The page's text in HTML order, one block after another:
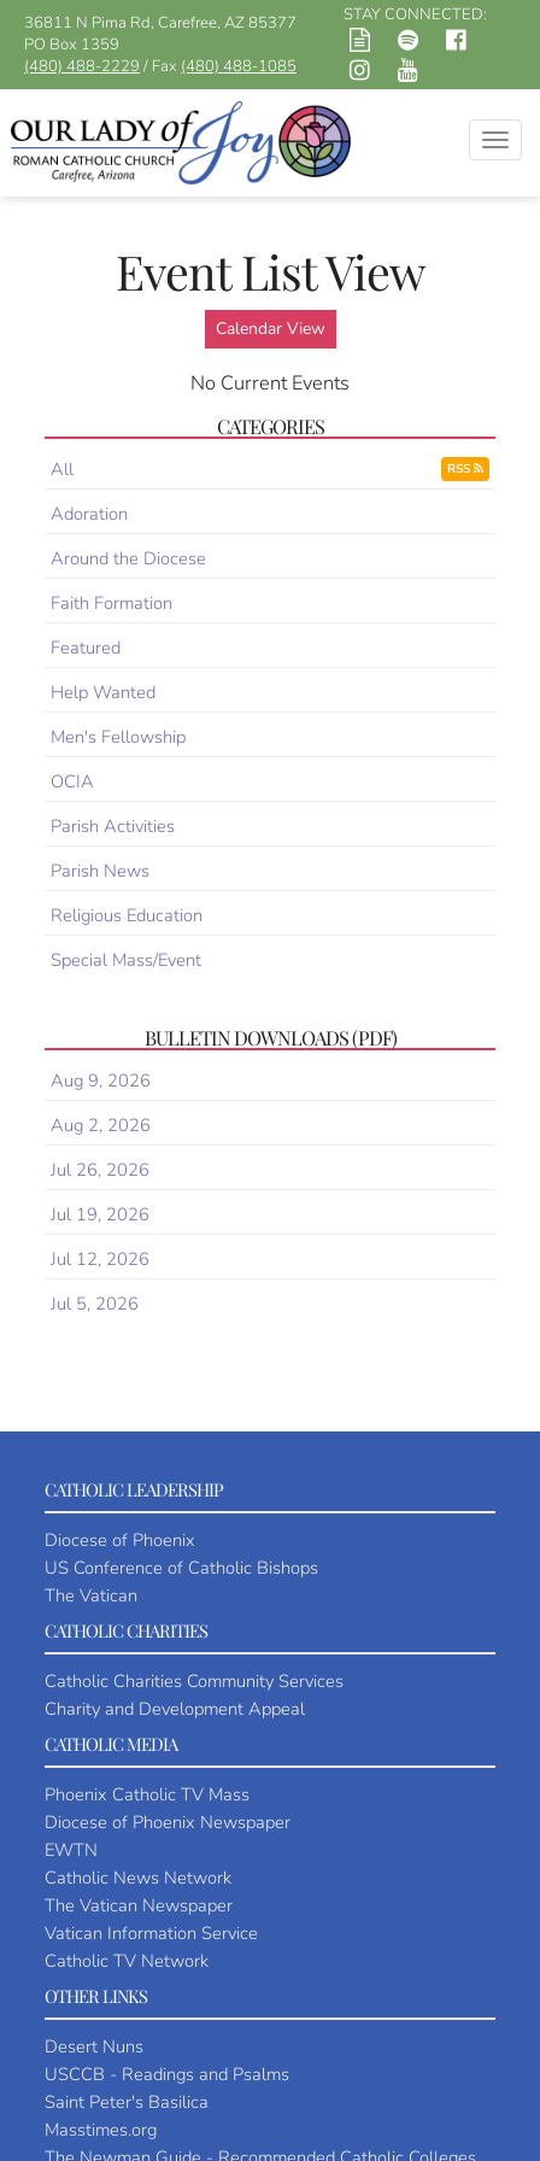
36811 N Pima Rd, Carefree, AZ 85377
PO Box 1359
(480) 488-2229 / Fax (480) 488-1085
STAY CONNECTED:
Event List View
Calendar View
No Current Events
CATEGORIES
All RSS
Adoration
Around the Diocese
Faith Formation
Featured
Help Wanted
Men's Fellowship
OCIA
Parish Activities
Parish News
Religious Education
Special Mass/Event
BULLETIN DOWNLOADS (PDF)
Aug 9, 2026
Aug 2, 2026
Jul 26, 2026
Jul 19, 2026
Jul 12, 2026
Jul 5, 2026
CATHOLIC LEADERSHIP
Diocese of Phoenix
US Conference of Catholic Bishops
The Vatican
CATHOLIC CHARITIES
Catholic Charities Community Services
Charity and Development Appeal
CATHOLIC MEDIA
Phoenix Catholic TV Mass
Diocese of Phoenix Newspaper
EWTN
Catholic News Network
The Vatican Newspaper
Vatican Information Service
Catholic TV Network
OTHER LINKS
Desert Nuns
USCCB - Readings and Psalms
Saint Peter's Basilica
Masstimes.org